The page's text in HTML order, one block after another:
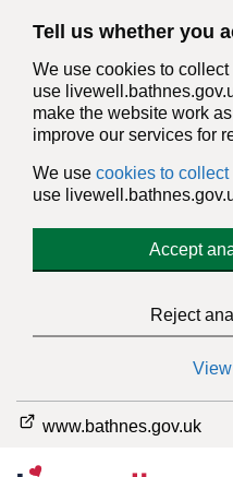
Tell us whether you
We use cookies to
use
make the website work
improve our services for
We use cookies to collect
use
Accept
Reject
www.bathnes.gov.uk